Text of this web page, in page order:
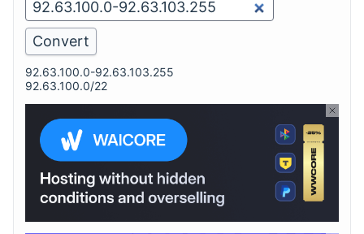
92.63.100.0-92.63.103.255
92.63.100.0/22